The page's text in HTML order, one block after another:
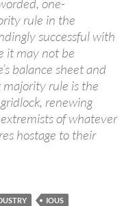
one-
rule in the
successful with
it may not be
balance sheet and
majority rule is the
renewing
of whatever
hostage to their
IOUS